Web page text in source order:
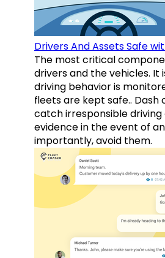
Drivers And Assets Safe
The most critical
drivers and the vehicles.
driving behavior is
fleets are kept safe..
catch irresponsible
evidence in the event of
importantly, avoid them.